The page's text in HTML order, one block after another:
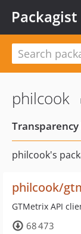
Packagist
philcook
Transparency
philcook's
philcook/
GTMetrix API
68 473